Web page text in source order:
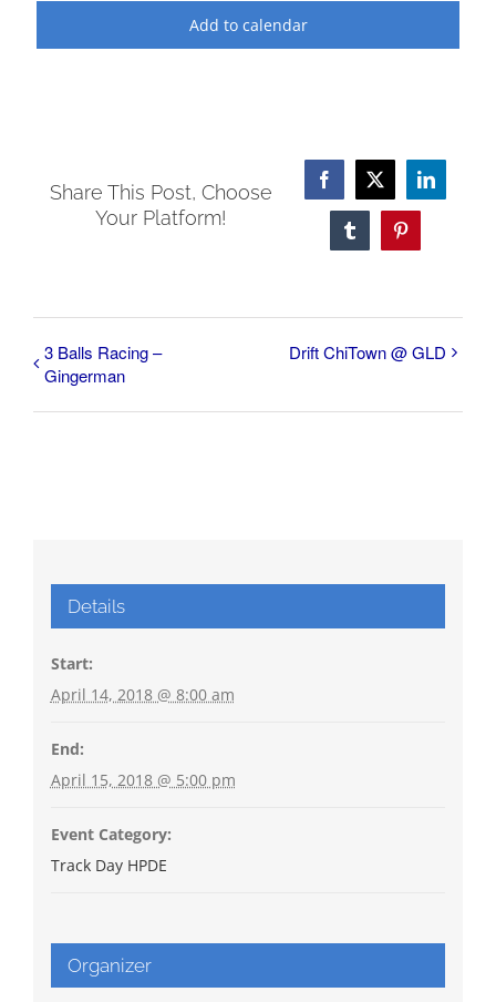
Add to calendar
Share This Post, Choose
Your Platform!
Facebook
Tumblr
3 Balls Racing –
Gingerman
Drift ChiTown @ GLD
Details
Start:
April 14, 2018 @ 8:00 am
End:
April 15, 2018 @ 5:00 pm
Event Category:
Track Day HPDE
Organizer